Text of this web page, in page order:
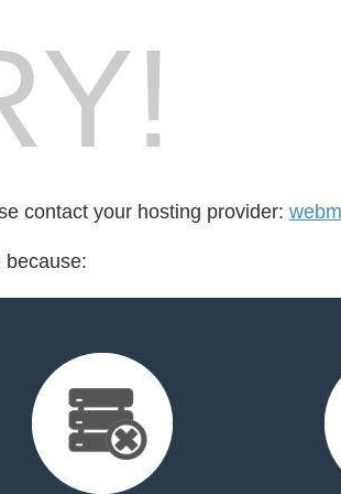
contact your hosting provider:
because: